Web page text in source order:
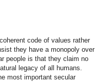
code of values rather
they have a monopoly over
people is that they claim no
legacy of all humans.
most important secular